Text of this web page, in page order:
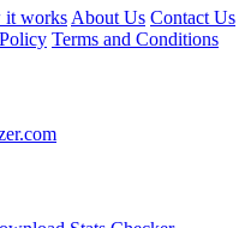
it worksAbout Us Contact Us
Terms and Conditions